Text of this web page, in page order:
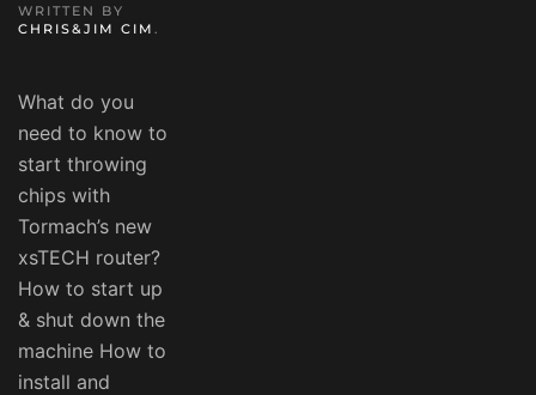
WRITTEN BY
CHRIS&JIM CIM .
What do you
need to know to
start throwing
chips with
Tormach’s new
xsTECH router?
How to start up
& shut down the
machine How to
install and